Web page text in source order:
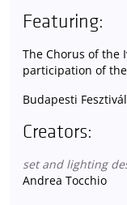
Featuring:
The Chorus of the
participation of
Budapesti
Creators:
set and lighting
Andrea Tocchio